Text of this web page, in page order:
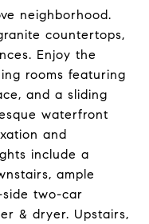
neighborhood.
countertops,
Enjoy the
rooms featuring
and a sliding
waterfront
and
include a
ample
two-car
& dryer. Upstairs,